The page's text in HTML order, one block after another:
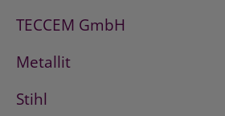
TECCEM GmbH
Metallit
Stihl